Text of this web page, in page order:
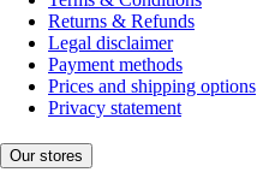
Returns & Refunds
Legal disclaimer
Payment methods
Prices and shipping options
Privacy statement
Our stores